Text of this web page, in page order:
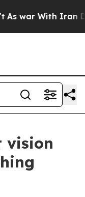
With Iran
vision